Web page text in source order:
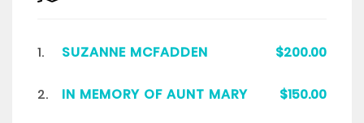
1. SUZANNE MCFADDEN $200.00
2. IN MEMORY OF AUNT MARY $150.00